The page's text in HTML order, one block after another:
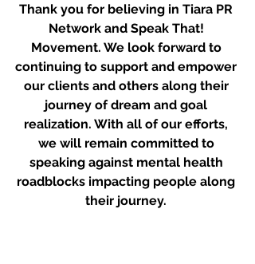
Thank you for believing in Tiara PR
Network and Speak That!
Movement. We look forward to
continuing to support and empower
our clients and others along their
journey of dream and goal
realization. With all of our efforts,
we will remain committed to
speaking against mental health
roadblocks impacting people along
their journey.